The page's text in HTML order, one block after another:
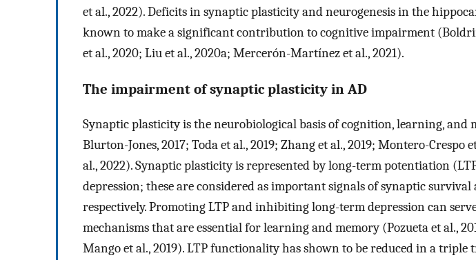
et al., 2022). Deficits in synaptic plasticity and neurogenesis in the
known to make a significant contribution to cognitive impairment
et al., 2020; Liu et al., 2020a; Mercerón-Martínez et al., 2021).
The impairment of synaptic plasticity in AD
Synaptic plasticity is the neurobiological basis of cognition, learning, and
Blurton-Jones, 2017; Toda et al., 2019; Zhang et al., 2019; Montero-Crespo
al., 2022). Synaptic plasticity is represented by long-term potentiation
depression; these are considered as important signals of synaptic survival
respectively. Promoting LTP and inhibiting long-term depression can
mechanisms that are essential for learning and memory (Pozueta et al.,
Mango et al., 2019). LTP functionality has shown to be reduced in a triple